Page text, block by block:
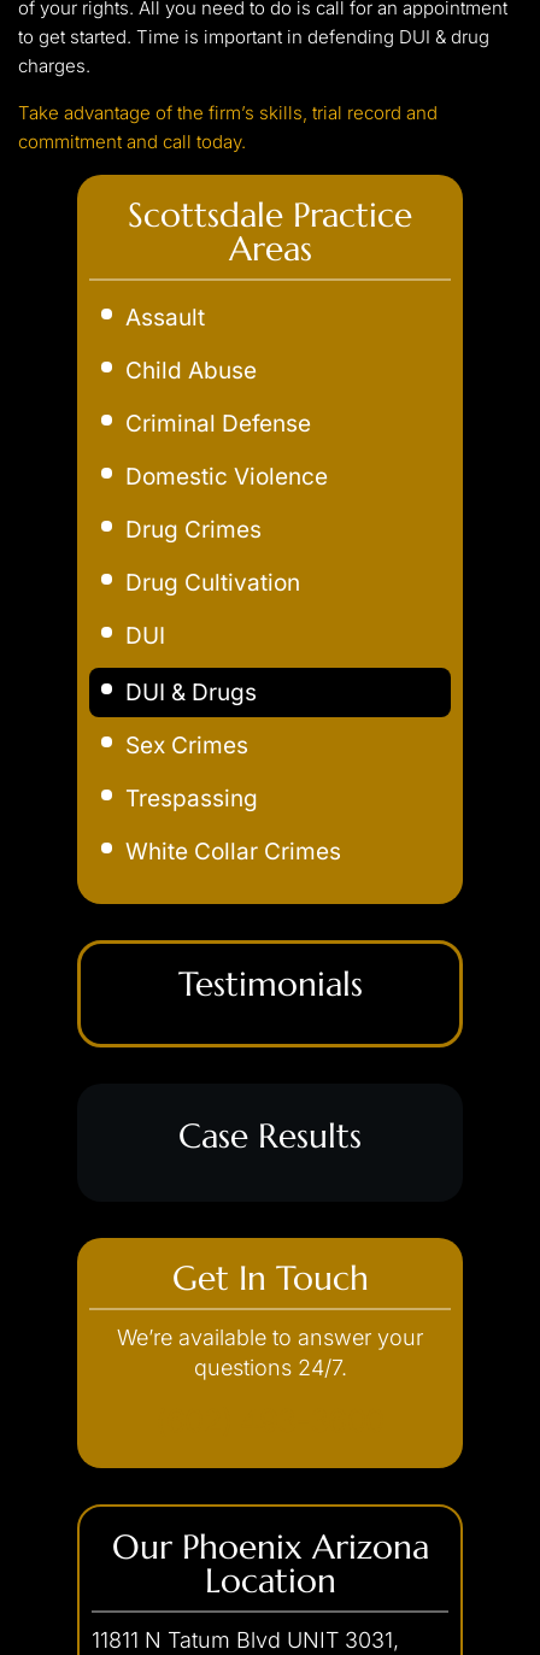
of your rights. All you need to do is call for an appointment
to get started. Time is important in defending DUI & drug
charges.
Take advantage of the firm’s skills, trial record and
commitment and call today.
Scottsdale Practice
Areas
Assault
Child Abuse
Criminal Defense
Domestic Violence
Drug Crimes
Drug Cultivation
DUI
Aggravated DUI
Field Sobriety Test
Marijuana DUI
DUI & Drugs
Sex Crimes
Trespassing
White Collar Crimes
Testimonials
Case Results
Get In Touch
We’re available to answer your
questions 24/7.
Our Phoenix Arizona
Location
11811 N Tatum Blvd UNIT 3031,